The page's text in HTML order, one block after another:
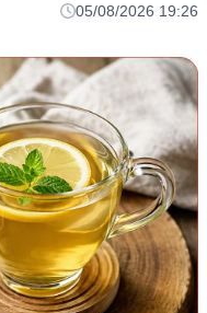
05/08/2026 19:26